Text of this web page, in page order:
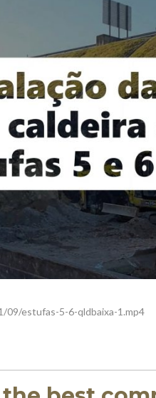
estufas-5-6-qldbaixa-1.mp4